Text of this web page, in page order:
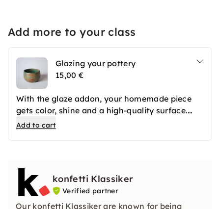
Add more to your class
Glazing your pottery
15,00 €
With the glaze addon, your homemade piece
gets color, shine and a high-quality surface.
After the first firing, your ceramics are
Add to cart
konfetti Klassiker
Verified partner
Our konfetti Klassiker are known for being